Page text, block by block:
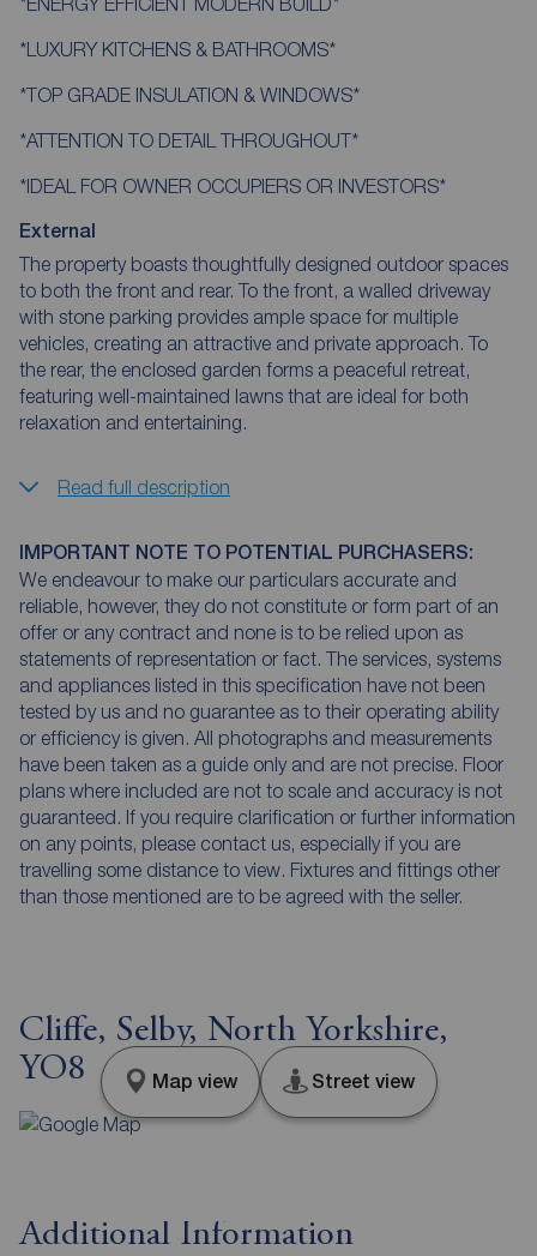
*LUXURY KITCHENS & BATHROOMS*
*TOP GRADE INSULATION & WINDOWS*
*ATTENTION TO DETAIL THROUGHOUT*
*IDEAL FOR OWNER OCCUPIERS OR INVESTORS*
External
The property boasts thoughtfully designed outdoor spaces
to both the front and rear. To the front, a walled driveway
with stone parking provides ample space for multiple
vehicles, creating an attractive and private approach. To
the rear, the enclosed garden forms a peaceful retreat,
featuring well-maintained lawns that are ideal for both
relaxation and entertaining.
Read full description
IMPORTANT NOTE TO POTENTIAL PURCHASERS:
We endeavour to make our particulars accurate and
reliable, however, they do not constitute or form part of an
offer or any contract and none is to be relied upon as
statements of representation or fact. The services, systems
and appliances listed in this specification have not been
tested by us and no guarantee as to their operating ability
or efficiency is given. All photographs and measurements
have been taken as a guide only and are not precise. Floor
plans where included are not to scale and accuracy is not
guaranteed. If you require clarification or further information
on any points, please contact us, especially if you are
travelling some distance to view. Fixtures and fittings other
than those mentioned are to be agreed with the seller.
Cliffe, Selby, North Yorkshire,
YO8
Map view Street view
Additional Information